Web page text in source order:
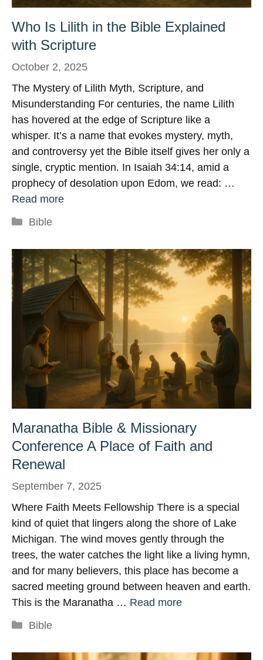
Who Is Lilith in the Bible Explained
with Scripture
October 2, 2025
The Mystery of Lilith Myth, Scripture, and
Misunderstanding For centuries, the name Lilith
has hovered at the edge of Scripture like a
whisper. It’s a name that evokes mystery, myth,
and controversy yet the Bible itself gives her only a
single, cryptic mention. In Isaiah 34:14, amid a
prophecy of desolation upon Edom, we read: …
Read more
Categories
Bible
Maranatha Bible & Missionary
Conference A Place of Faith and
Renewal
September 7, 2025
Where Faith Meets Fellowship There is a special
kind of quiet that lingers along the shore of Lake
Michigan. The wind moves gently through the
trees, the water catches the light like a living hymn,
and for many believers, this place has become a
sacred meeting ground between heaven and earth.
This is the Maranatha … Read more
Categories
Bible